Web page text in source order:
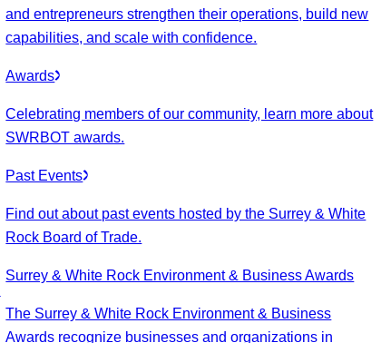
and entrepreneurs strengthen their operations, build new
capabilities, and scale with confidence.
Awards
Celebrating members of our community, learn more about
SWRBOT awards.
Past Events
Find out about past events hosted by the Surrey & White
Rock Board of Trade.
Surrey & White Rock Environment & Business Awards
The Surrey & White Rock Environment & Business
Awards recognize businesses and organizations in